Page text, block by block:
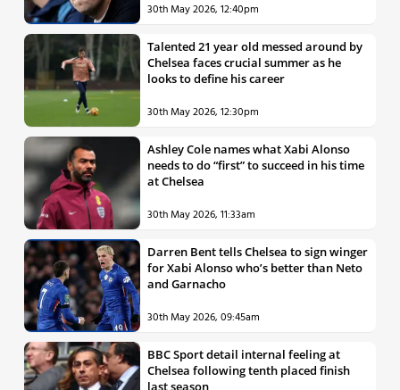
30th May 2026, 12:40pm
Talented 21 year old messed around by
Chelsea faces crucial summer as he
looks to define his career
30th May 2026, 12:30pm
Ashley Cole names what Xabi Alonso
needs to do “first” to succeed in his time
at Chelsea
30th May 2026, 11:33am
Darren Bent tells Chelsea to sign winger
for Xabi Alonso who’s better than Neto
and Garnacho
30th May 2026, 09:45am
BBC Sport detail internal feeling at
Chelsea following tenth placed finish
last season